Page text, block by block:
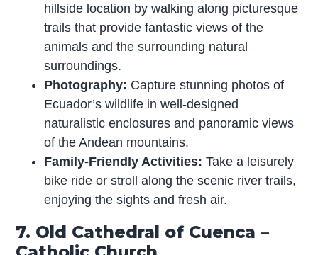
hillside location by walking along picturesque
trails that provide fantastic views of the
animals and the surrounding natural
surroundings.
Photography: Capture stunning photos of
Ecuador’s wildlife in well-designed
naturalistic enclosures and panoramic views
of the Andean mountains.
Family-Friendly Activities: Take a leisurely
bike ride or stroll along the scenic river trails,
enjoying the sights and fresh air.
7. Old Cathedral of Cuenca –